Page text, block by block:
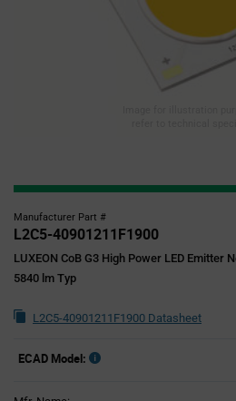
Manufacturer Part #
L2C5-40901211F1900
LUXEON CoB G3 High Power LED Emitter
5840 lm Typ
L2C5-40901211F1900 Datasheet
ECAD Model: